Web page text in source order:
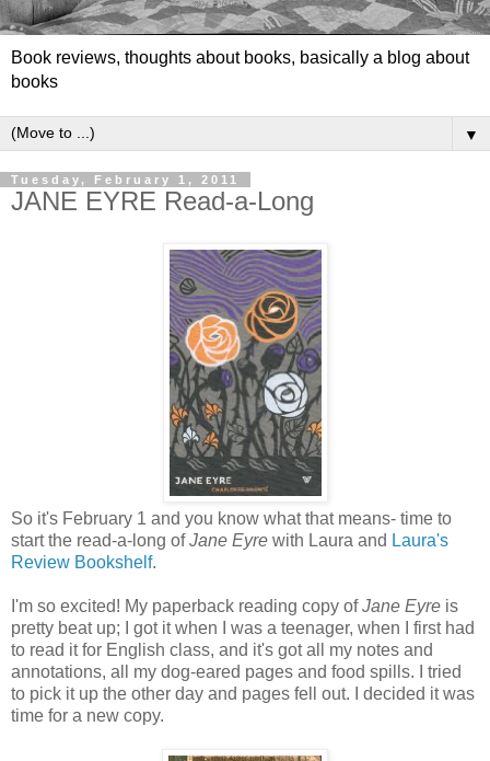
Book reviews, thoughts about books, basically a blog about
books
▼
Tuesday, February 1, 2011
JANE EYRE Read-a-Long
So it's February 1 and you know what that means- time to
start the read-a-long ofJane Eyre with Laura and Laura's
Review Bookshelf.
I'm so excited! My paperback reading copy ofJane Eyre is
pretty beat up; I got it when I was a teenager, when I first had
to read it for English class, and it's got all my notes and
annotations, all my dog-eared pages and food spills. I tried
to pick it up the other day and pages fell out. I decided it was
time for a new copy.